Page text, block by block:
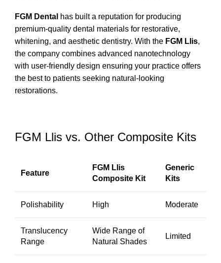
FGM Dental has built a reputation for producing
premium-quality dental materials for restorative,
whitening, and aesthetic dentistry. With the FGM Llis,
the company combines advanced nanotechnology
with user-friendly design ensuring your practice offers
the best to patients seeking natural-looking
restorations.
FGM Llis vs. Other Composite Kits
Feature
FGM Llis
Composite Kit
Generic
Kits
Polishability High Moderate
Translucency
Range
Wide Range of
Natural Shades
Limited